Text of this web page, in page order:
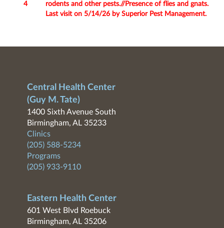
4
rodents and other pests.//Presence of flies and gnats.
Last visit on 5/14/26 by Superior Pest Management.
Central Health Center
(Guy M. Tate)
1400 Sixth Avenue South
Birmingham, AL 35233
Clinics
(205) 588-5234
Programs
(205) 933-9110
Eastern Health Center
601 West Blvd Roebuck
Birmingham, AL 35206